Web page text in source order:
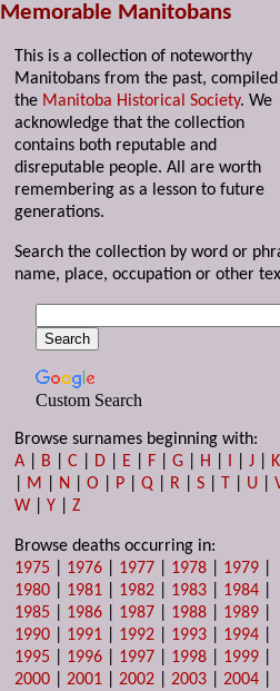
Memorable Manitobans
This is a collection of noteworthy
Manitobans from the past,
the Manitoba Historical Society. We
acknowledge that the collection
contains both reputable and
disreputable people. All are worth
remembering as a lesson to future
generations.
Search the collection by word or
name, place, occupation or other
Custom Search
Browse surnames beginning with:
A
B |C D E F |G H I |J
K
M N |O P |Q R |S T U |
W |Y |Z
Browse deaths occurring in:
1975
1976 1977 1978 1979
1980
1981 1982 1983 1984
1985
1986 1987 1988 1989
1990
1991 1992 1993 1994
1995
1996 1997 1998 1999
2000 |2001 |2002 |2003 |2004